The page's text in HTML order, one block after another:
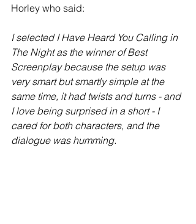
Horley who said:
I selected I Have Heard You Calling in
The Night as the winner of Best
Screenplay because the setup was
very smart but smartly simple at the
same time, it had twists and turns - and
I love being surprised in a short - I
cared for both characters, and the
dialogue was humming.